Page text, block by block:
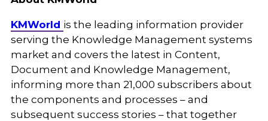
KMWorld is the leading information provider
serving the Knowledge Management systems
market and covers the latest in Content,
Document and Knowledge Management,
informing more than 21,000 subscribers about
the components and processes – and
subsequent success stories – that together